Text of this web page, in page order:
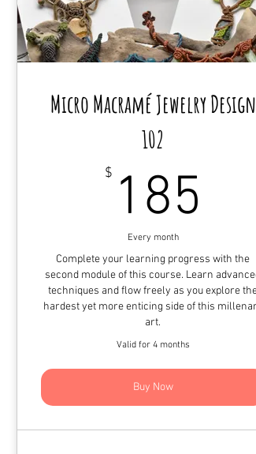
Micro Macramé Jewelry Design
102
$ 185
Every month
Complete your learning progress with the
second module of this course. Learn
techniques and flow freely as you explore
hardest yet more enticing side of this
art.
Valid for 4 months
Buy Now